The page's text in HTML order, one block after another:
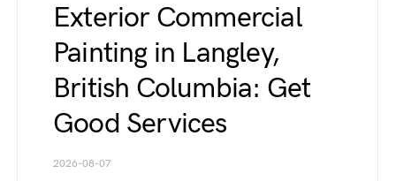
Exterior Commercial
Painting in Langley,
British Columbia: Get
Good Services
2026-08-07